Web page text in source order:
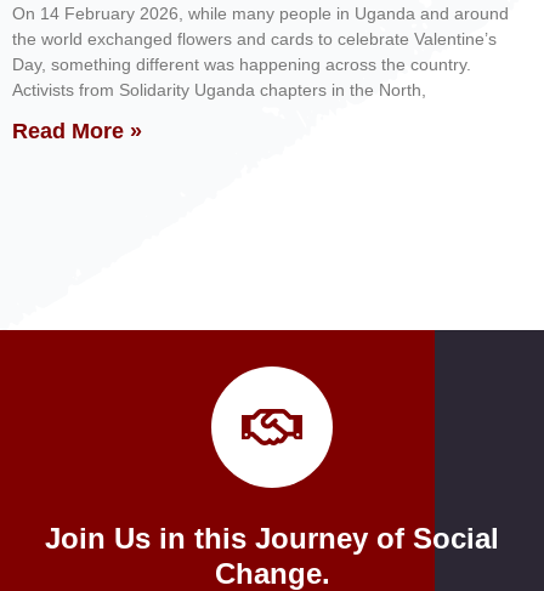
On 14 February 2026, while many people in Uganda and around
the world exchanged flowers and cards to celebrate Valentine’s
Day, something different was happening across the country.
Activists from Solidarity Uganda chapters in the North,
Read More »
Join Us in this Journey of Social
Change.